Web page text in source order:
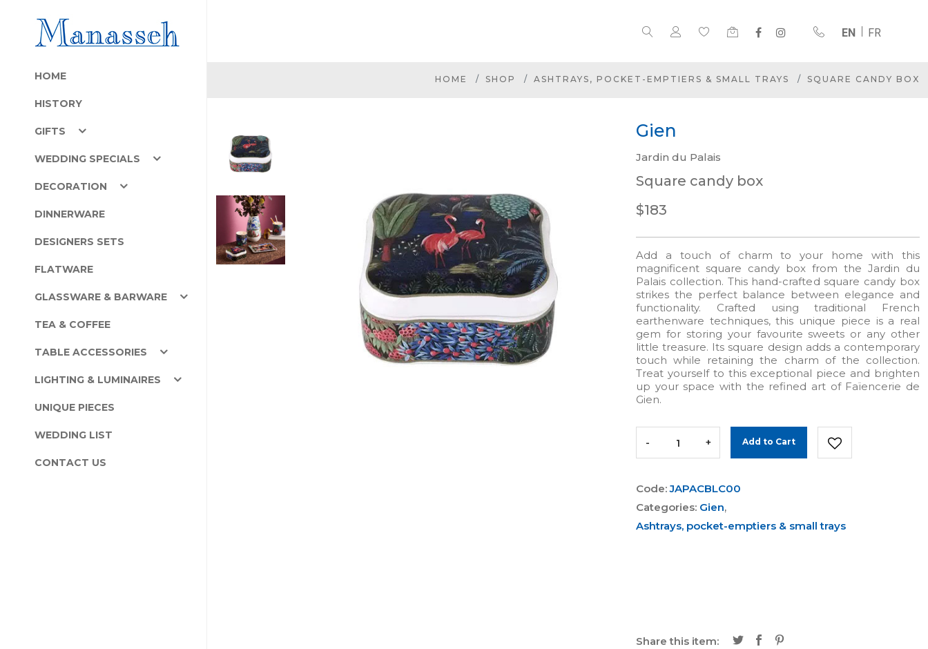
EN FR
HOME
HISTORY
GIFTS
WEDDING SPECIALS
DECORATION
DINNERWARE
DESIGNERS SETS
FLATWARE
GLASSWARE & BARWARE
TEA & COFFEE
TABLE ACCESSORIES
LIGHTING & LUMINAIRES
UNIQUE PIECES
WEDDING LIST
CONTACT US
HOME SHOP ASHTRAYS, POCKET-EMPTIERS & SMALL TRAYS SQUARE CANDY BOX
Gien
Jardin du Palais
Square candy box
$183
Add a touch of charm to your home with this
magnificent square candy box from the Jardin du
Palais collection. This hand-crafted square candy box
strikes the perfect balance between elegance and
functionality. Crafted using traditional French
earthenware techniques, this unique piece is a real
gem for storing your favourite sweets or any other
little treasure. Its square design adds a contemporary
touch while retaining the charm of the collection.
Treat yourself to this exceptional piece and brighten
up your space with the refined art of Faïencerie de
Gien.
- + Add to Cart
Code:JAPACBLC00
Categories: Gien,
Ashtrays, pocket-emptiers & small trays
Share this item: